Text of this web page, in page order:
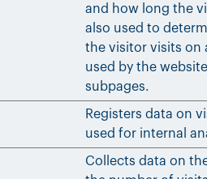
and how long the
also used to
the visitor visits on
used by the
subpages.
Registers data on
used for internal
Collects data on